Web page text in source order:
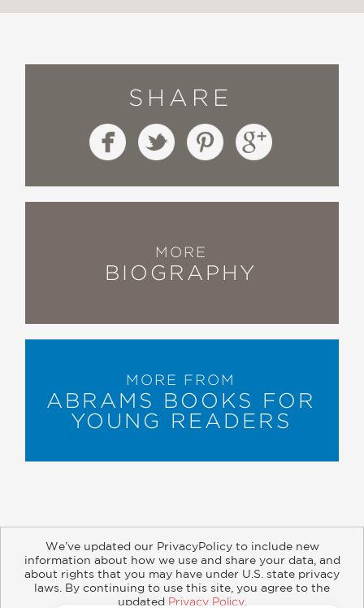
SHARE
MORE
BIOGRAPHY
MORE FROM
ABRAMS BOOKS FOR
YOUNG READERS
About Contact Careers Catalogs
Customer FAQ
Retailer Information Subsidiary Rights
We’ve updated our PrivacyPolicy to include new
information about how we use and share your data, and
about rights that you may have under U.S. state privacy
laws. By continuing to use this site, you agree to the
updated Privacy Policy.